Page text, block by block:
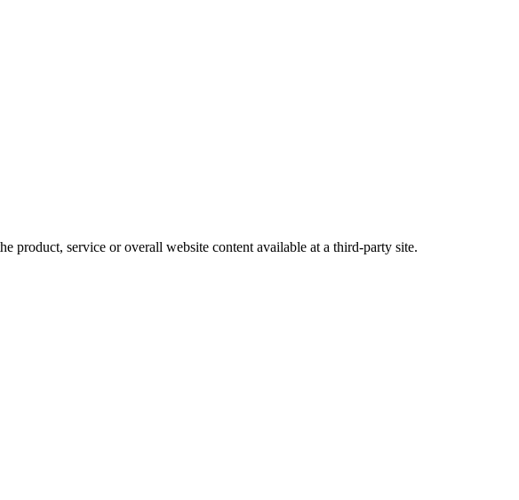
product, service or overall website content available at a third-party site.